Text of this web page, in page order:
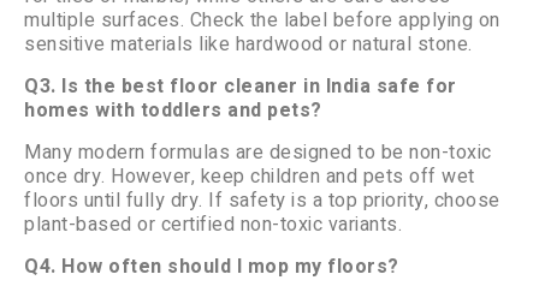
multiple surfaces. Check the label before applying on
sensitive materials like hardwood or natural stone.
Q3. Is the best floor cleaner in India safe for
homes with toddlers and pets?
Many modern formulas are designed to be non-toxic
once dry. However, keep children and pets off wet
floors until fully dry. If safety is a top priority, choose
plant-based or certified non-toxic variants.
Q4. How often should I mop my floors?